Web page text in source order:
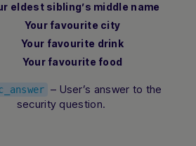
eldest sibling’s middle name
Your favourite city
Your favourite drink
Your favourite food
– User’s answer to the
security question.